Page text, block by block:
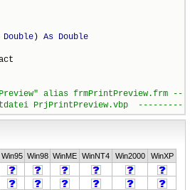
Double) As Double
Win95 Win98 WinME WinNT4 Win2000
WinXP